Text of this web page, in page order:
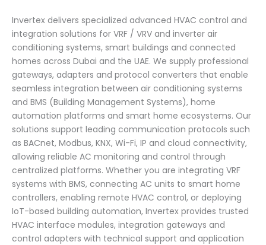
Invertex delivers specialized advanced HVAC control and
integration solutions for VRF / VRV and inverter air
conditioning systems, smart buildings and connected
homes across Dubai and the UAE. We supply professional
gateways, adapters and protocol converters that enable
seamless integration between air conditioning systems
and BMS (Building Management Systems), home
automation platforms and smart home ecosystems. Our
solutions support leading communication protocols such
as BACnet, Modbus, KNX, Wi-Fi, IP and cloud connectivity,
allowing reliable AC monitoring and control through
centralized platforms. Whether you are integrating VRF
systems with BMS, connecting AC units to smart home
controllers, enabling remote HVAC control, or deploying
IoT-based building automation, Invertex provides trusted
HVAC interface modules, integration gateways and
control adapters with technical support and application